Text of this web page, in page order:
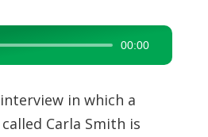
00:00
in which a
Carla Smith is